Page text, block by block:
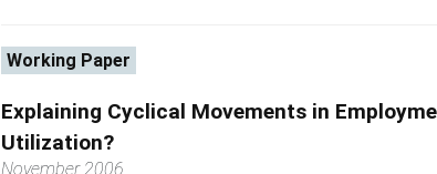
Working Paper
Explaining Cyclical Movements in
Utilization?
November 2006